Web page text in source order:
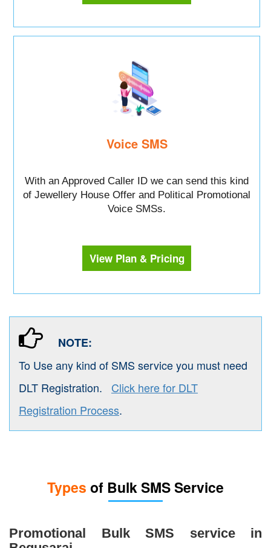
Voice SMS
With an Approved Caller ID we can send this kind
of Jewellery House Offer and Political Promotional
Voice SMSs.
View Plan & Pricing
NOTE:
To Use any kind of SMS service you must need
DLT Registration. Click here for DLT
Registration Process.
Types of Bulk SMS Service
Promotional Bulk SMS service in